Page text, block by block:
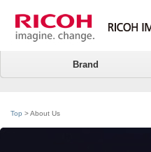
Brand
Top > About Us